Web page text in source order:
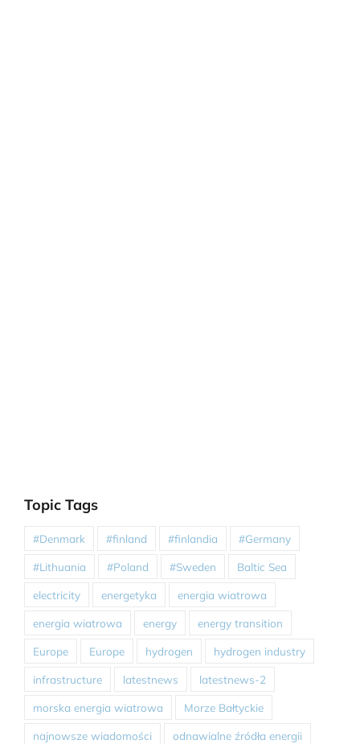
Topic Tags
#Denmark #finland #finlandia #Germany
#Lithuania #Poland #Sweden Baltic Sea
electricity energetyka energia wiatrowa
energia wiatrowa energy energy transition
Europe Europe hydrogen hydrogen industry
infrastructure latestnews latestnews-2
morska energia wiatrowa Morze Bałtyckie
najnowsze wiadomości odnawialne źródła energii